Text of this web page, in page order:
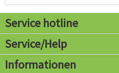
Service hotline
Service/Help
Informationen